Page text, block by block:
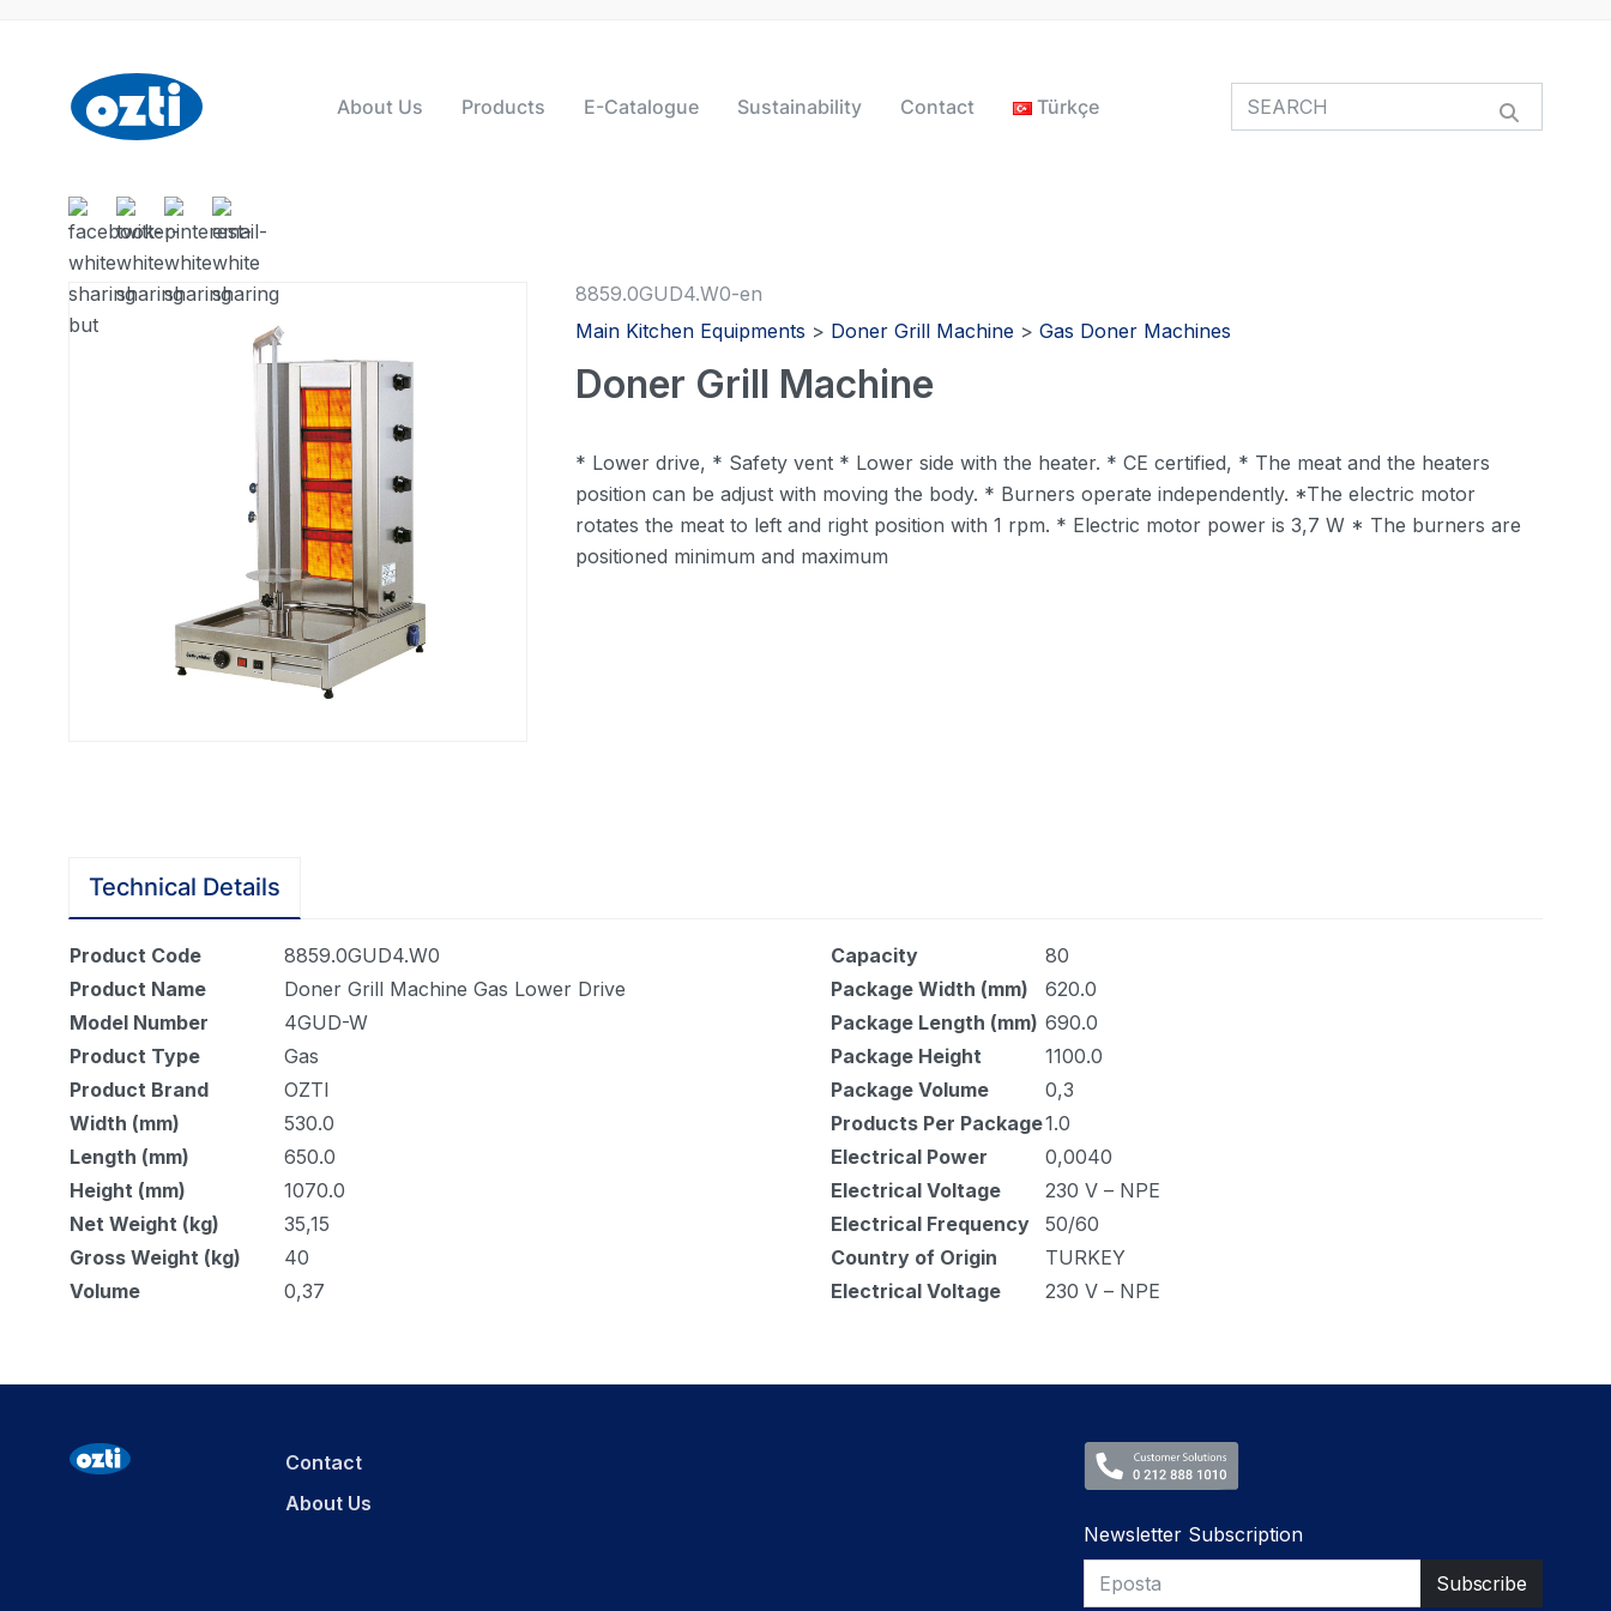
About Us Products E-Catalogue Sustainability Contact Türkçe
8859.0GUD4.W0-en
Main Kitchen Equipments > Doner Grill Machine >Gas Doner Machines
Doner Grill Machine
* Lower drive, * Safety vent * Lower side with the heater. * CE certified, * The meat and the heaters
position can be adjust with moving the body. * Burners operate independently. *The electric motor
rotates the meat to left and right position with 1 rpm. * Electric motor power is 3,7 W * The burners are
positioned minimum and maximum
Technical Details
Product Code
8859.0GUD4.W0
Product Name
Doner Grill Machine Gas Lower Drive
Model Number
4GUD-W
Product Type
Gas
Product Brand
OZTI
Width (mm)
530.0
Length (mm)
650.0
Height (mm)
1070.0
Net Weight (kg)
35,15
Gross Weight (kg)
40
Volume
0,37
Capacity
80
Package Width (mm)
620.0
Package Length (mm) 690.0
Package Height
1100.0
Package Volume
0,3
Products Per Package1.0
Electrical Power
0,0040
Electrical Voltage
230 V – NPE
Electrical Frequency
50/60
Country of Origin
TURKEY
Electrical Voltage
230 V – NPE
Contact
About Us
Newsletter Subscription